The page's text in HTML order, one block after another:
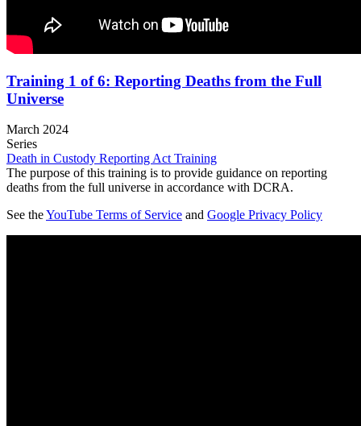
Training 1 of 6: Reporting Deaths from the Full
Universe
March 2024
Series
Death in Custody Reporting Act Training
The purpose of this training is to provide guidance on reporting
deaths from the full universe in accordance with DCRA.
See theYouTube Terms of Service and Google Privacy Policy